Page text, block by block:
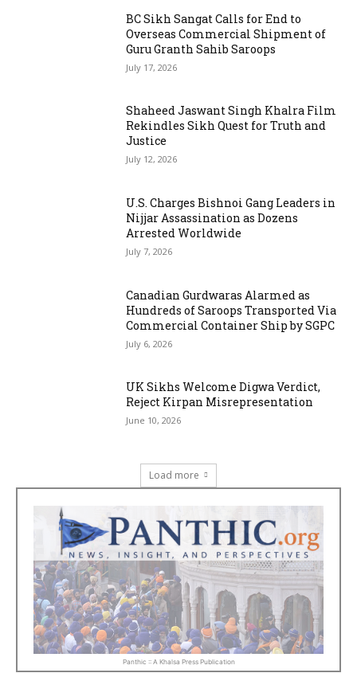
BC Sikh Sangat Calls for End to
Overseas Commercial Shipment of
Guru Granth Sahib Saroops
July 17, 2026
Shaheed Jaswant Singh Khalra Film
Rekindles Sikh Quest for Truth and
Justice
July 12, 2026
U.S. Charges Bishnoi Gang Leaders in
Nijjar Assassination as Dozens
Arrested Worldwide
July 7, 2026
Canadian Gurdwaras Alarmed as
Hundreds of Saroops Transported Via
Commercial Container Ship by SGPC
July 6, 2026
UK Sikhs Welcome Digwa Verdict,
Reject Kirpan Misrepresentation
June 10, 2026
Load more
Panthic :: A Khalsa Press Publication